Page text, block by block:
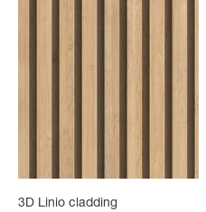
3D Linio cladding